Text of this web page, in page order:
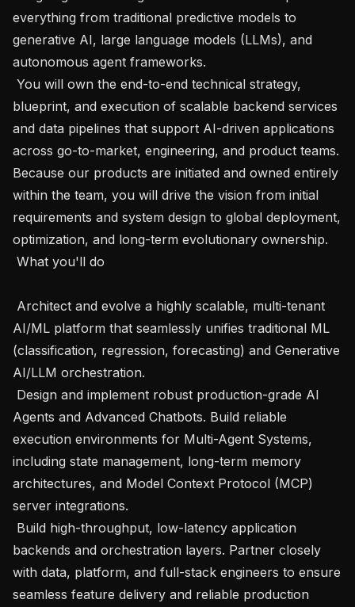
everything from traditional predictive models to
generative AI, large language models (LLMs), and
autonomous agent frameworks.
blueprint, and execution of scalable backend services
and data pipelines that support AI-driven applications
across go-to-market, engineering, and product teams.
Because our products are initiated and owned entirely
within the team, you will drive the vision from initial
requirements and system design to global deployment,
optimization, and long-term evolutionary ownership.
AI/ML platform that seamlessly unifies traditional ML
(classification, regression, forecasting) and Generative
AI/LLM orchestration.
Agents and Advanced Chatbots. Build reliable
execution environments for Multi-Agent Systems,
including state management, long-term memory
architectures, and Model Context Protocol (MCP)
server integrations.
backends and orchestration layers. Partner closely
with data, platform, and full-stack engineers to ensure
seamless feature delivery and reliable production